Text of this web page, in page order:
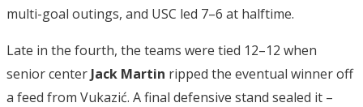
multi-goal outings, and USC led 7–6 at halftime.
Late in the fourth, the teams were tied 12–12 when
senior center Jack Martin ripped the eventual winner off
a feed from Vukazić. A final defensive stand sealed it –